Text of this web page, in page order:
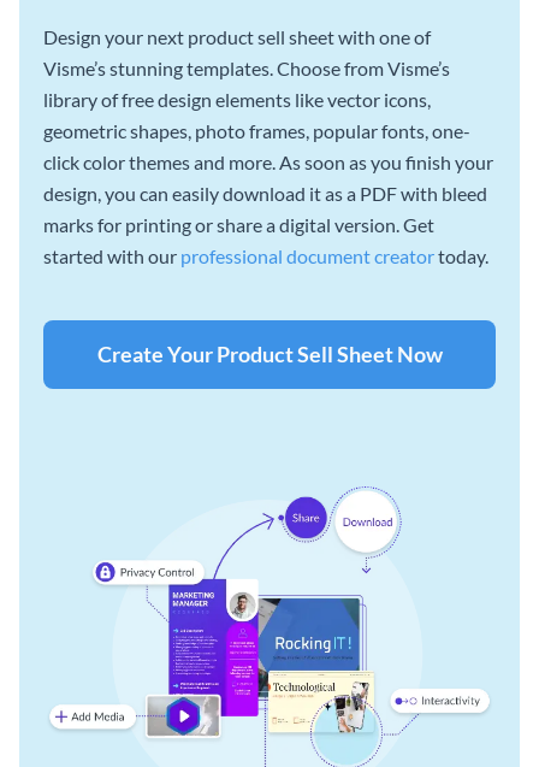
Design your next product sell sheet with one of
Visme’s stunning templates. Choose from Visme’s
library of free design elements like vector icons,
geometric shapes, photo frames, popular fonts, one-
click color themes and more. As soon as you finish your
design, you can easily download it as a PDF with bleed
marks for printing or share a digital version. Get
started with our professional document creatortoday.
Create Your Product Sell Sheet Now